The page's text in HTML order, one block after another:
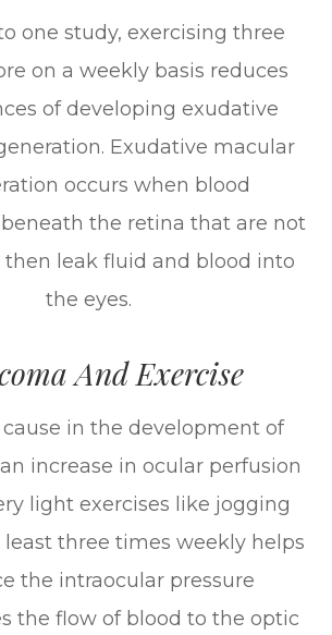
one study, exercising three
on a weekly basis reduces
of developing exudative
Exudative macular
occurs when blood
the retina that are not
then leak fluid and blood into
the eyes.
And Exercise
in the development of
increase in ocular perfusion
light exercises like jogging
three times weekly helps
the intraocular pressure
the flow of blood to the optic